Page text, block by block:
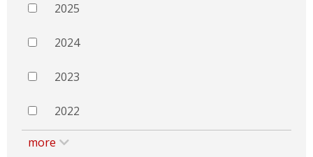
2025
2024
2023
2022
more